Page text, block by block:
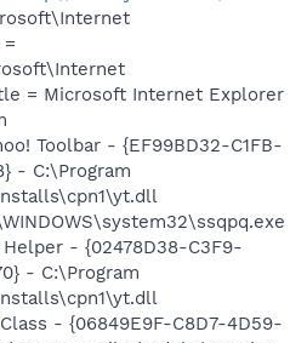
= Microsoft Internet Explorer
Toolbar - {EF99BD32-C1FB-
- C:\Program
Helper - {02478D38-C3F9-
- C:\Program
- {06849E9F-C8D7-4D59-